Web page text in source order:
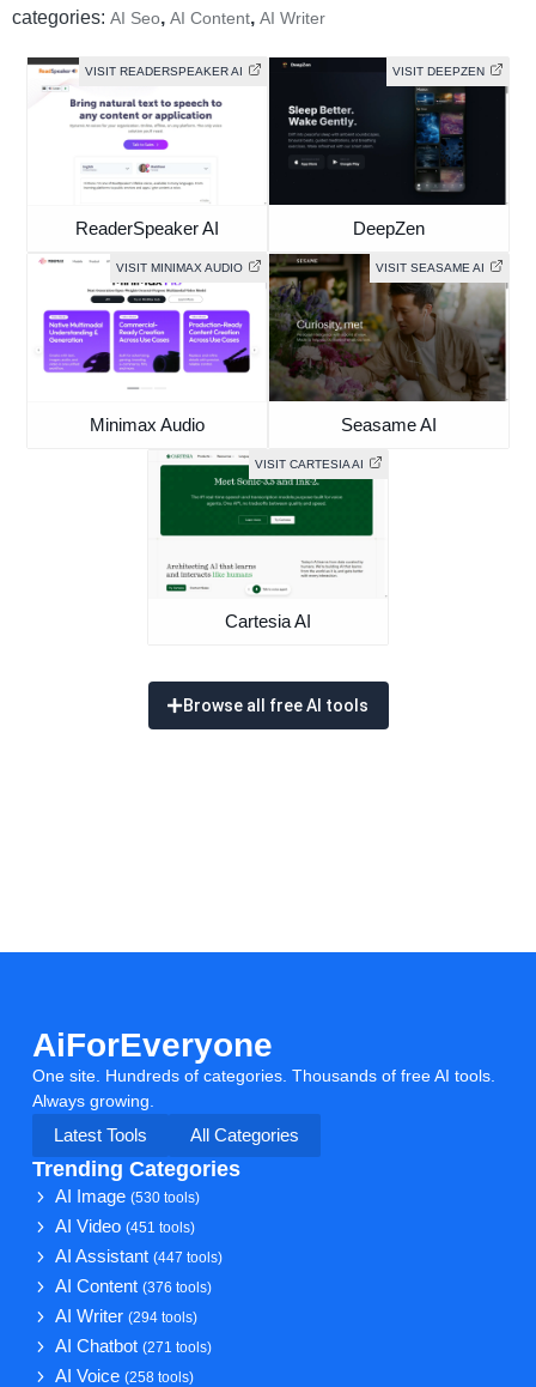
categories: AI Seo, AI Content, AI Writer
VISIT READERSPEAKER AI
ReaderSpeaker AI
VISIT DEEPZEN
DeepZen
VISIT MINIMAX AUDIO
Minimax Audio
VISIT SEASAME AI
Seasame AI
VISIT CARTESIA AI
Cartesia AI
Browse all free AI tools
AiForEveryone
One site. Hundreds of categories. Thousands of free AI tools.
Always growing.
Latest Tools
All Categories
Trending Categories
AI Image(530 tools)
AI Video(451 tools)
AI Assistant(447 tools)
AI Content(376 tools)
AI Writer(294 tools)
AI Chatbot(271 tools)
AI Voice(258 tools)